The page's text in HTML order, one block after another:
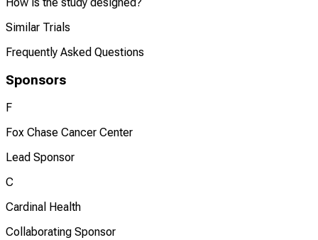
Similar Trials
Frequently Asked Questions
Sponsors
F
Fox Chase Cancer Center
Lead Sponsor
C
Cardinal Health
Collaborating Sponsor